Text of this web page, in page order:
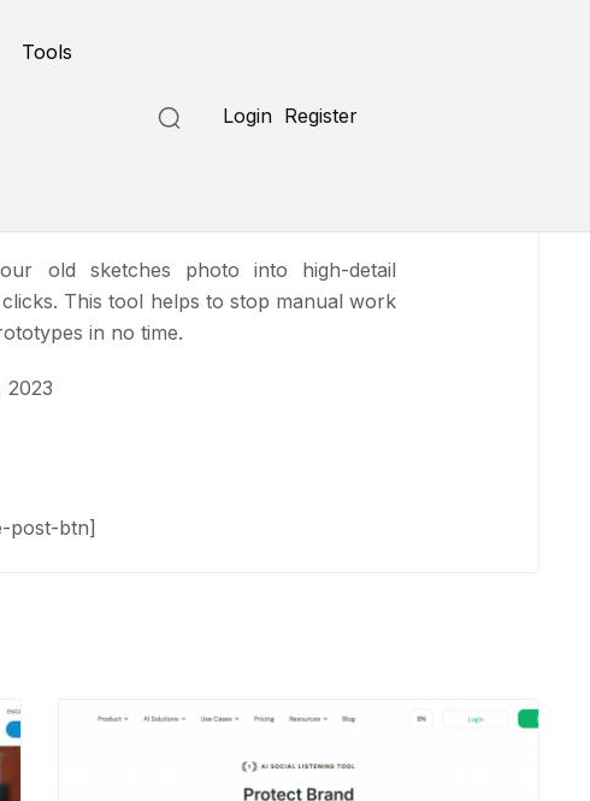
Tools
Login Register
old sketches photo into high-detail
This tool helps to stop manual work
in no time.
2023
post-btn]